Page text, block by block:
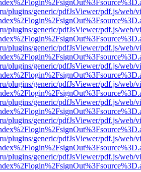
plugins/generic/pdfJsViewer/pdf.js/web/
plugins/generic/pdfJsViewer/pdf.js/web/
plugins/generic/pdfJsViewer/pdf.js/web/
plugins/generic/pdfJsViewer/pdf.js/web/
plugins/generic/pdfJsViewer/pdf.js/web/
plugins/generic/pdfJsViewer/pdf.js/web/
plugins/generic/pdfJsViewer/pdf.js/web/
plugins/generic/pdfJsViewer/pdf.js/web/
plugins/generic/pdfJsViewer/pdf.js/web/